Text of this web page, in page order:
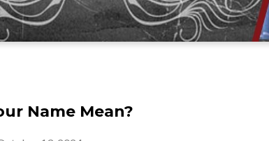
Name Mean?